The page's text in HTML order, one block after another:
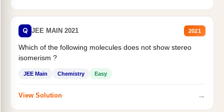
Q JEE MAIN 2021 2021
Which of the following molecules does not show stereo
isomerism ?
JEE Main Chemistry Easy
View Solution →